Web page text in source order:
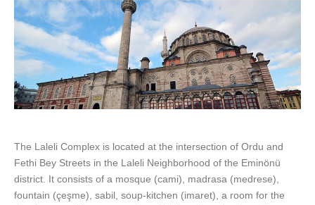
The Laleli Complex is located at the intersection of Ordu and
Fethi Bey Streets in the Laleli Neighborhood of the Eminönü
district. It consists of a mosque (cami), madrasa (medrese),
fountain (çeşme), sabil, soup-kitchen (imaret), a room for the